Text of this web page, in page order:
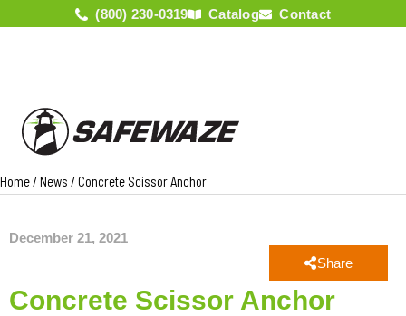
(800) 230-0319 Catalog Contact
Home/News /Concrete Scissor Anchor
December 21, 2021
Share
Concrete Scissor Anchor